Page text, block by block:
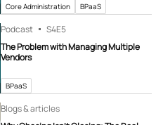
Core Administration BPaaS
Podcast S4E5
The Problem with Managing Multiple
Vendors
BPaaS
Blogs & articles